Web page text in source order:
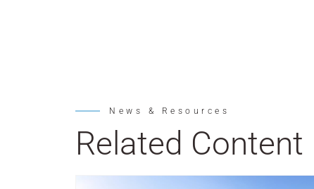
News & Resources
Related Content